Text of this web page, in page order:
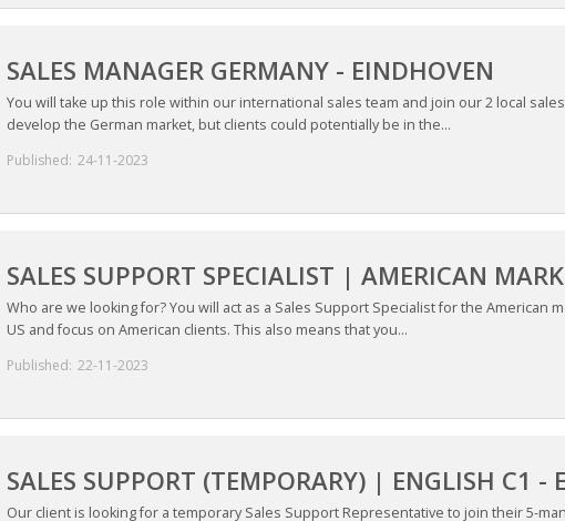
SALES MANAGER GERMANY - EINDHOVEN
You will take up this role within our international sales team and join our 2 local
develop the German market, but clients could potentially be in the...
Published: 24-11-2023
SALES SUPPORT SPECIALIST | AMERICAN
Who are we looking for? You will act as a Sales Support Specialist for the American
US and focus on American clients. This also means that you...
Published: 22-11-2023
SALES SUPPORT (TEMPORARY) | ENGLISH C1 -
Our client is looking for a temporary Sales Support Representative to join their 5-